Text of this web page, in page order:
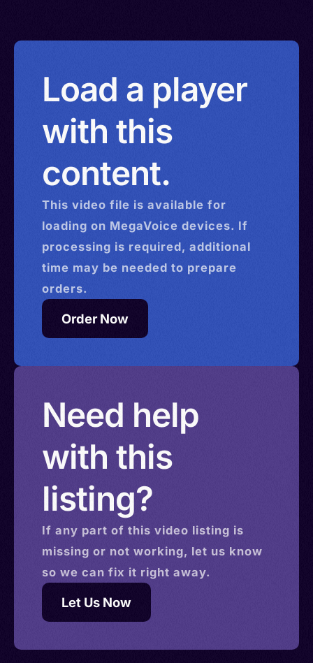
Load a player
with this
content.
This video file is available for
loading on MegaVoice devices. If
processing is required, additional
time may be needed to prepare
orders.
Order Now
Need help
with this
listing?
If any part of this video listing is
missing or not working, let us know
so we can fix it right away.
Let Us Now